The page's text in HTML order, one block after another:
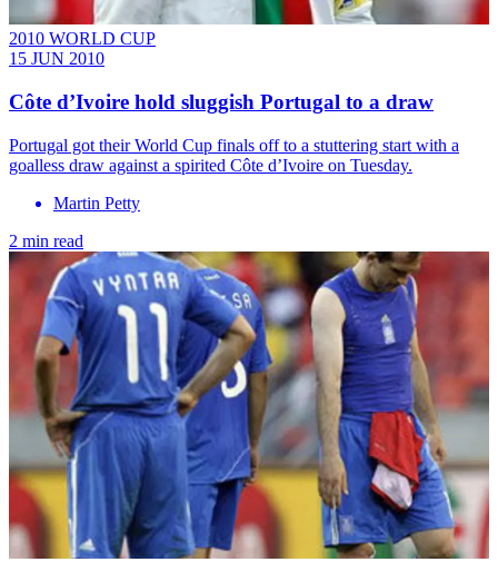
2010 WORLD CUP
15 JUN 2010
Côte d’Ivoire hold sluggish Portugal to a draw
Portugal got their World Cup finals off to a stuttering start with a
goalless draw against a spirited Côte d’Ivoire on Tuesday.
Martin Petty
2 min read